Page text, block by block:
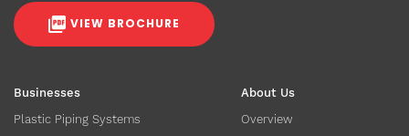
Businesses
Plastic Piping Systems
About Us
Overview
VIEW BROCHURE